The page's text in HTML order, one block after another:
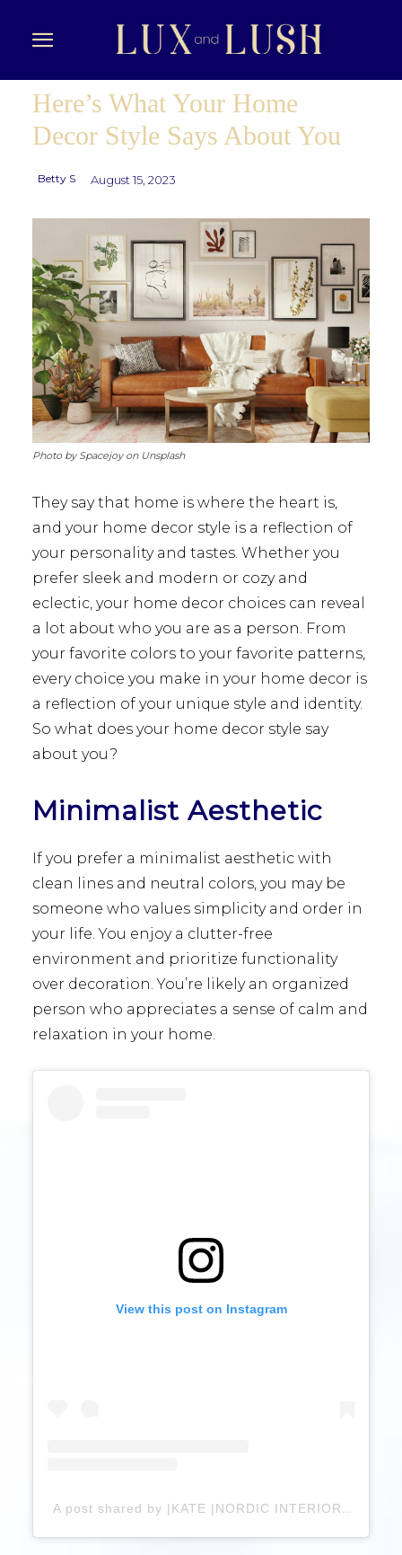
Here’s What Your Home
Decor Style Says About You
Betty S August 15, 2023
Photo by Spacejoy on Unsplash
They say that home is where the heart is,
and your home decor style is a reflection of
your personality and tastes. Whether you
prefer sleek and modern or cozy and
eclectic, your home decor choices can reveal
a lot about who you are as a person. From
your favorite colors to your favorite patterns,
every choice you make in your home decor is
a reflection of your unique style and identity.
So what does your home decor style say
about you?
Minimalist Aesthetic
If you prefer a minimalist aesthetic with
clean lines and neutral colors, you may be
someone who values simplicity and order in
your life. You enjoy a clutter-free
environment and prioritize functionality
over decoration. You’re likely an organized
person who appreciates a sense of calm and
relaxation in your home.
View this post on Instagram
A post shared by |KATE |NORDIC INTERIOR & LIVING (@hygge_by_kate)